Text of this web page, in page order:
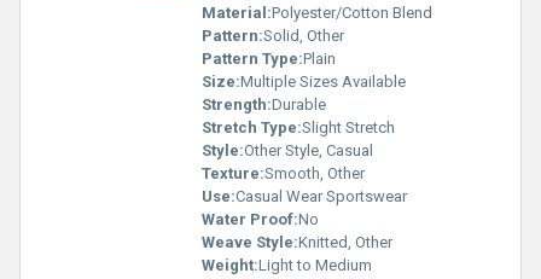
Material:Polyester/Cotton Blend
Pattern:Solid, Other
Pattern Type:Plain
Size:Multiple Sizes Available
Strength:Durable
Stretch Type:Slight Stretch
Style:Other Style, Casual
Texture:Smooth, Other
Use:Casual Wear Sportswear
Water Proof:No
Weave Style:Knitted, Other
Weight:Light to Medium